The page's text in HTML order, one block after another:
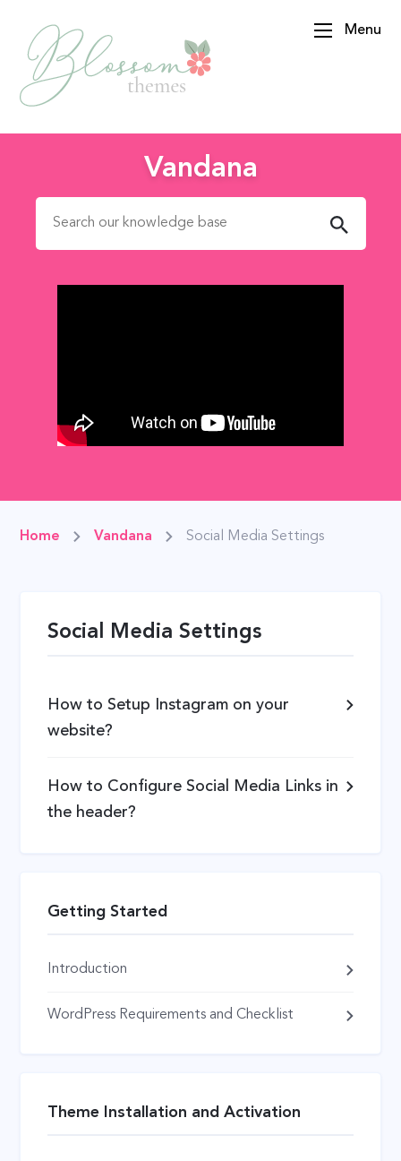
Menu
Vandana
Search for:
Getting Started
Introduction
WordPress Requirements and Checklist
Theme Installation and Activation
Home Vandana Social Media Settings
Social Media Settings
How to Setup Instagram on your
website?
How to Configure Social Media Links in
the header?